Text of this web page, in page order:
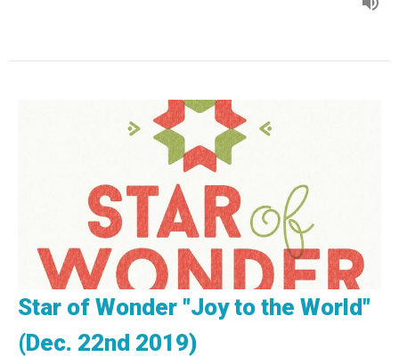
Star of Wonder "Joy to the World"
(Dec. 22nd 2019)